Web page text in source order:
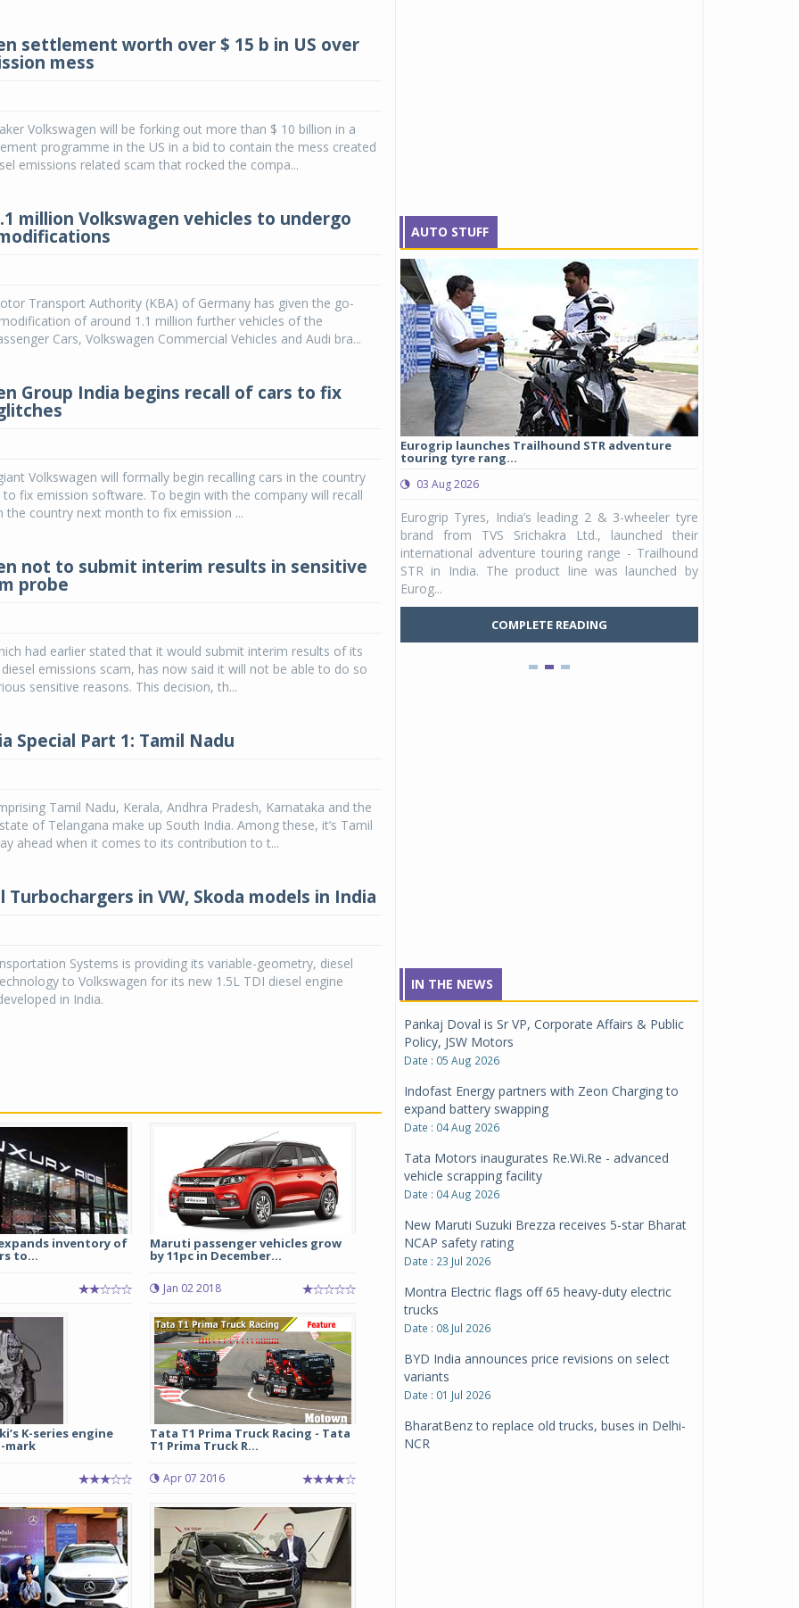
settlement worth over $ 15 b in US over
mess
Volkswagen will be forking out more than $ 10 billion in a
programme in the US in a bid to contain the mess created
emissions related scam that rocked the compa...
million Volkswagen vehicles to undergo
Transport Authority (KBA) of Germany has given the go-
of around 1.1 million further vehicles of the
Cars, Volkswagen Commercial Vehicles and Audi bra...
Group India begins recall of cars to fix
Volkswagen will formally begin recalling cars in the country
to fix emission software. To begin with the company will recall
the country next month to fix emission ...
not to submit interim results in sensitive
probe
had earlier stated that it would submit interim results of its
emissions scam, has now said it will not be able to do so
sensitive reasons. This decision, th...
Special Part 1: Tamil Nadu
Tamil Nadu, Kerala, Andhra Pradesh, Karnataka and the
of Telangana make up South India. Among these, it’s Tamil
ahead when it comes to its contribution to t...
Turbochargers in VW, Skoda models in India
Systems is providing its variable-geometry, diesel
to Volkswagen for its new 1.5L TDI diesel engine
in India.
inventory of
to...
Maruti passenger vehicles grow
by 11pc in December...
Jan 02 2018
K-series engine
mark
Tata T1 Prima Truck Racing - Tata
T1 Prima Truck R...
Apr 07 2016
AUTO STUFF
04 Aug 2026
Michelin, the world’s leading tyre technology
engineered for sedans and SUVs. Marking a
Eurogrip launches Trailhound STR adventure
touring tyre rang...
03 Aug 2026
Eurogrip Tyres, India’s leading 2 & 3-wheeler tyre
brand from TVS Srichakra Ltd., launched their
international adventure touring range - Trailhound
STR in India. The product line was launched by
Eurog...
COMPLETE READING
Raider Youth, a
Unicolor variant,
IN THE NEWS
Pankaj Doval is Sr VP, Corporate Affairs & Public
Policy, JSW Motors
Date : 05 Aug 2026
Indofast Energy partners with Zeon Charging to
expand battery swapping
Date : 04 Aug 2026
Tata Motors inaugurates Re.Wi.Re - advanced
vehicle scrapping facility
Date : 04 Aug 2026
New Maruti Suzuki Brezza receives 5-star Bharat
NCAP safety rating
Date : 23 Jul 2026
Montra Electric flags off 65 heavy-duty electric
trucks
Date : 08 Jul 2026
BYD India announces price revisions on select
variants
Date : 01 Jul 2026
BharatBenz to replace old trucks, buses in Delhi-
NCR